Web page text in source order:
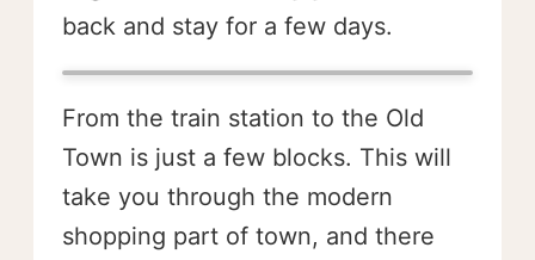
back and stay for a few days.
From the train station to the Old
Town is just a few blocks. This will
take you through the modern
shopping part of town, and there